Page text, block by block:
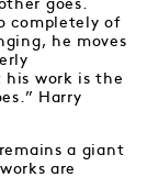
goes.
completely of
he moves
his work is the
Harry
a giant
are